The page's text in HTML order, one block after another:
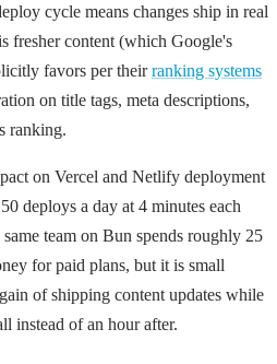
cycle means changes ship in real
fresher content (which Google's
favors per theirranking systems
on title tags, meta descriptions,
ranking.
on Vercel and Netlify deployment
deploys a day at 4 minutes each
team on Bun spends roughly 25
for paid plans, but it is small
of shipping content updates while
instead of an hour after.